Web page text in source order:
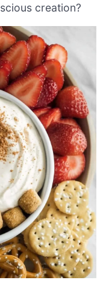
creation?